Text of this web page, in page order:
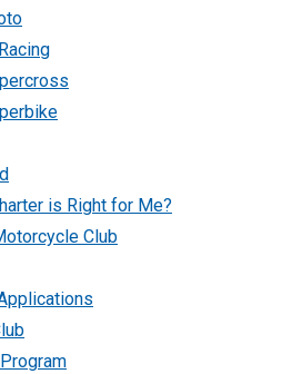
is Right for Me?
Club